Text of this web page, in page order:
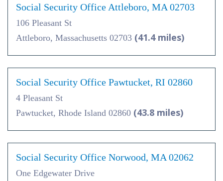
Social Security Office Attleboro, MA 02703
106 Pleasant St
Attleboro, Massachusetts 02703 (41.4 miles)
Social Security Office Pawtucket, RI 02860
4 Pleasant St
Pawtucket, Rhode Island 02860 (43.8 miles)
Social Security Office Norwood, MA 02062
One Edgewater Drive